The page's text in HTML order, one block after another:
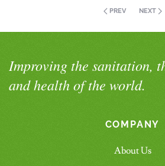
PREV NEXT
Improving the sanitation,
and health of the world.
COMPANY
About Us